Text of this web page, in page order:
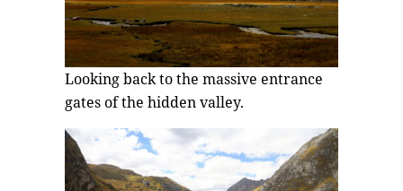
Looking back to the massive entrance
gates of the hidden valley.